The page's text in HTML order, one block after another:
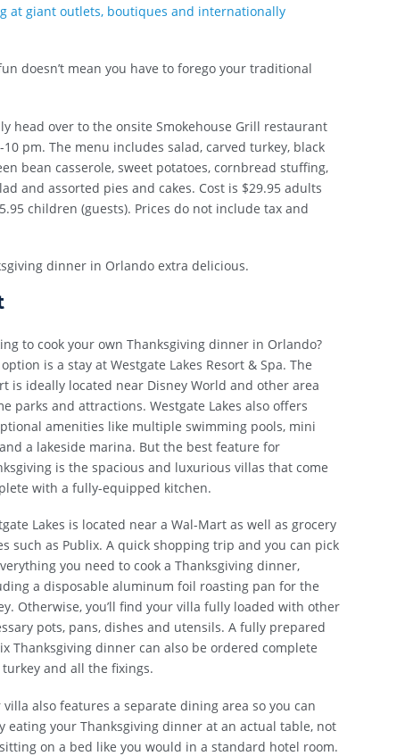
at giant outlets, boutiques and internationally
doesn’t mean you have to forego your traditional
head over to the onsite Smokehouse Grill restaurant
pm. The menu includes salad, carved turkey, black
bean casserole, sweet potatoes, cornbread stuffing,
and assorted pies and cakes. Cost is $29.95 adults
children (guests). Prices do not include tax and
dinner in Orlando extra delicious.
to cook your own Thanksgiving dinner in Orlando?
is a stay at Westgate Lakes Resort & Spa. The
is ideally located near Disney World and other area
parks and attractions. Westgate Lakes also offers
amenities like multiple swimming pools, mini
a lakeside marina. But the best feature for
is the spacious and luxurious villas that come
with a fully-equipped kitchen.
Lakes is located near a Wal-Mart as well as grocery
such as Publix. A quick shopping trip and you can pick
you need to cook a Thanksgiving dinner,
a disposable aluminum foil roasting pan for the
Otherwise, you’ll find your villa fully loaded with other
pots, pans, dishes and utensils. A fully prepared
Thanksgiving dinner can also be ordered complete
and all the fixings.
villa also features a separate dining area so you can
eating your Thanksgiving dinner at an actual table, not
on a bed like you would in a standard hotel room.